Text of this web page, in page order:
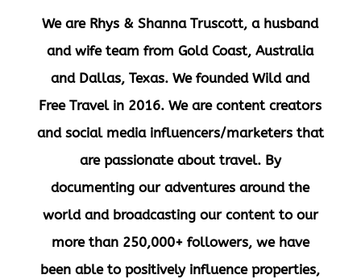
We are Rhys & Shanna Truscott, a husband
and wife team from Gold Coast, Australia
and Dallas, Texas. We founded Wild and
Free Travel in 2016. We are content creators
and social media influencers/marketers that
are passionate about travel. By
documenting our adventures around the
world and broadcasting our content to our
more than 250,000+ followers, we have
been able to positively influence properties,